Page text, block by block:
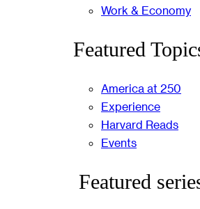
Work & Economy
Featured
America at 250
Experience
Harvard Reads
Events
Featured